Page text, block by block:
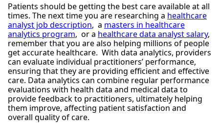
Patients should be getting the best care available at all
times. The next time you are researching a healthcare
analyst job description, a masters in healthcare
analytics program, or a healthcare data analyst salary,
remember that you are also helping millions of people
get accurate healthcare. With data analytics, providers
can evaluate individual practitioners’ performance,
ensuring that they are providing efficient and effective
care. Data analytics can combine regular performance
evaluations with health data and medical data to
provide feedback to practitioners, ultimately helping
them improve, affecting patient satisfaction and
overall quality of care.